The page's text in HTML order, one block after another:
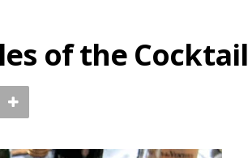
of the Cocktail